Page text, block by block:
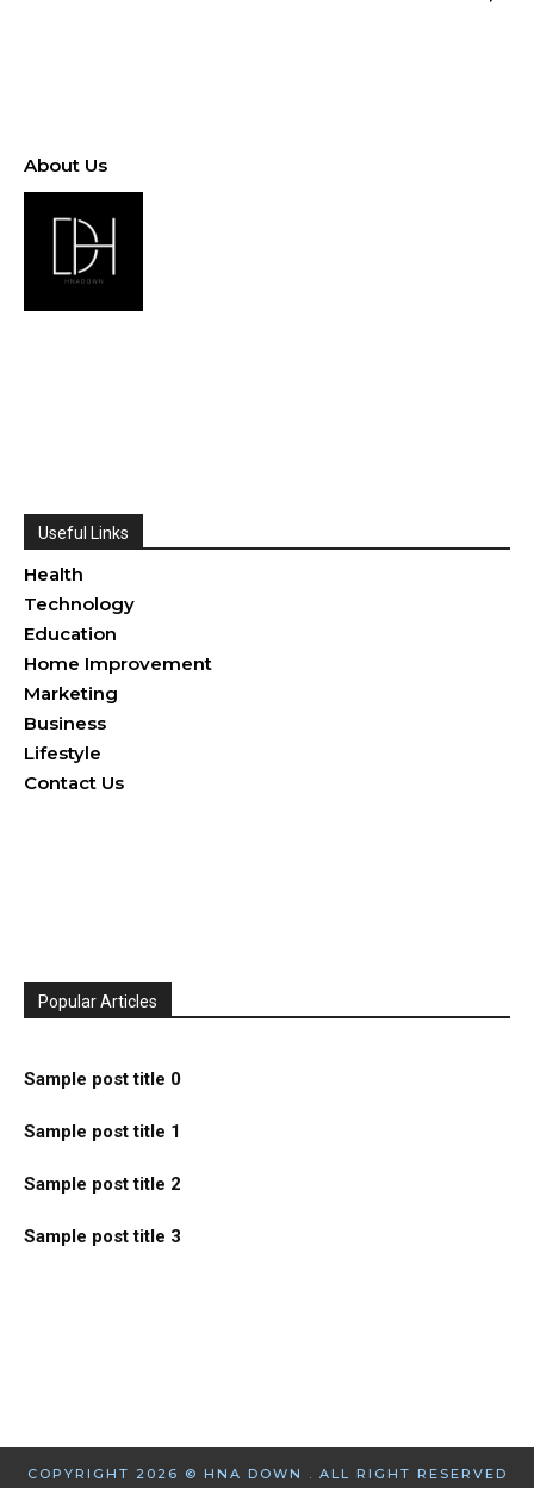
About Us
Useful Links
Health
Technology
Education
Home Improvement
Marketing
Business
Lifestyle
Contact Us
Popular Articles
Sample post title 0
Sample post title 1
Sample post title 2
Sample post title 3
COPYRIGHT 2026 © HNA DOWN . ALL RIGHT RESERVED